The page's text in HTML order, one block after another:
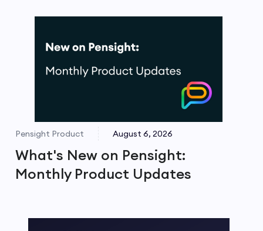
Pensight Product August 6, 2026
What's New on Pensight:
Monthly Product Updates